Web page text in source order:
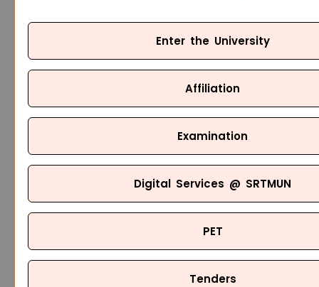
Enter the University
Affiliation
Examination
Digital Services @ SRTMUN
PET
Tenders